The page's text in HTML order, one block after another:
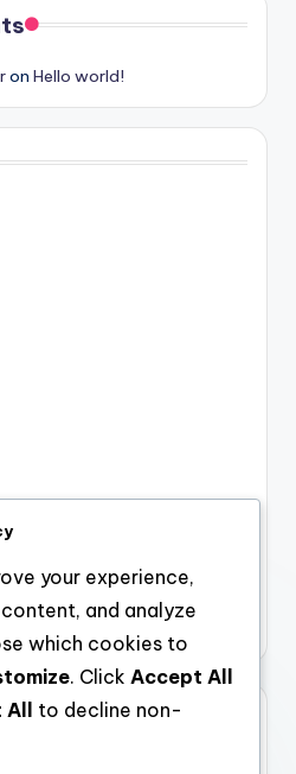
on Hello world!
your experience,
and analyze
which cookies to
. Click Accept All
to decline non-